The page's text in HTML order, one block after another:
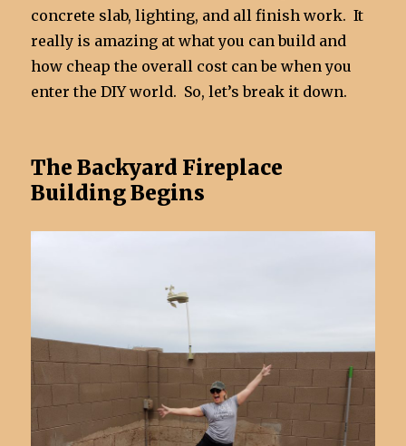
concrete slab, lighting, and all finish work. It
really is amazing at what you can build and
how cheap the overall cost can be when you
enter the DIY world. So, let’s break it down.
The Backyard Fireplace
Building Begins